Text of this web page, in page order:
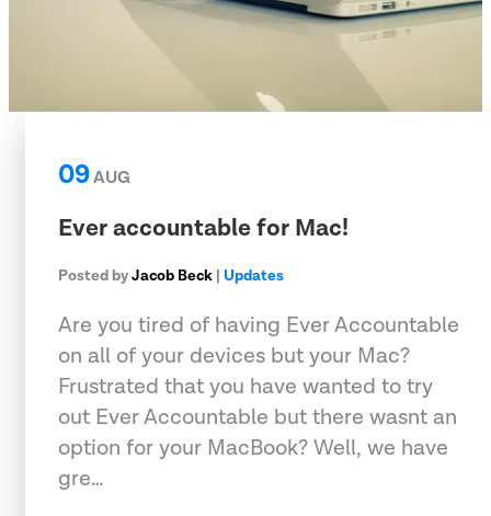
09AUG
Ever accountable for Mac!
Posted byJacob Beck | Updates
Are you tired of having Ever Accountable
on all of your devices but your Mac?
Frustrated that you have wanted to try
out Ever Accountable but there wasnt an
option for your MacBook? Well, we have
gre…